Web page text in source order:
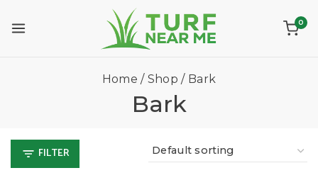
0
Home / Shop / Bark
Bark
FILTER